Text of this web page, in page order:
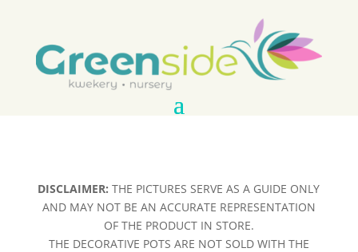
DISCLAIMER: THE PICTURES SERVE AS A GUIDE ONLY
AND MAY NOT BE AN ACCURATE REPRESENTATION
OF THE PRODUCT IN STORE.
THE DECORATIVE POTS ARE NOT SOLD WITH THE